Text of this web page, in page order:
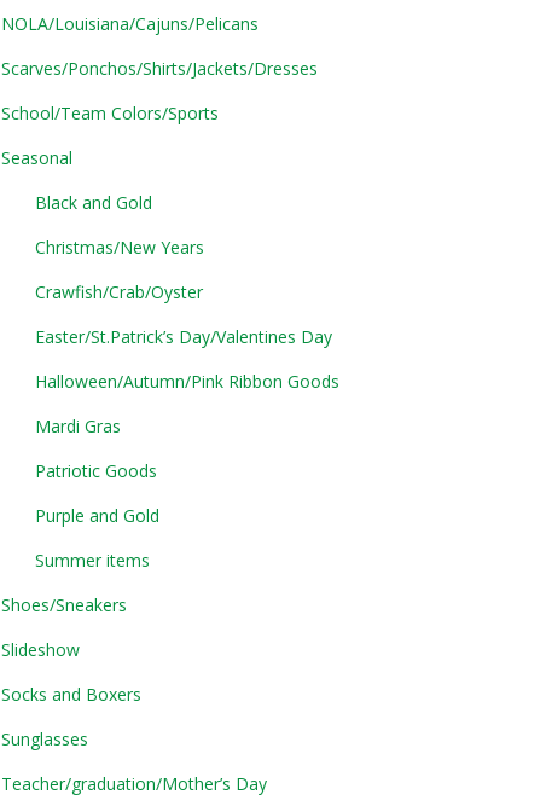
NOLA/Louisiana/Cajuns/Pelicans
Scarves/Ponchos/Shirts/Jackets/Dresses
School/Team Colors/Sports
Seasonal
Black and Gold
Christmas/New Years
Crawfish/Crab/Oyster
Easter/St.Patrick’s Day/Valentines Day
Halloween/Autumn/Pink Ribbon Goods
Mardi Gras
Patriotic Goods
Purple and Gold
Summer items
Shoes/Sneakers
Slideshow
Socks and Boxers
Sunglasses
Teacher/graduation/Mother’s Day